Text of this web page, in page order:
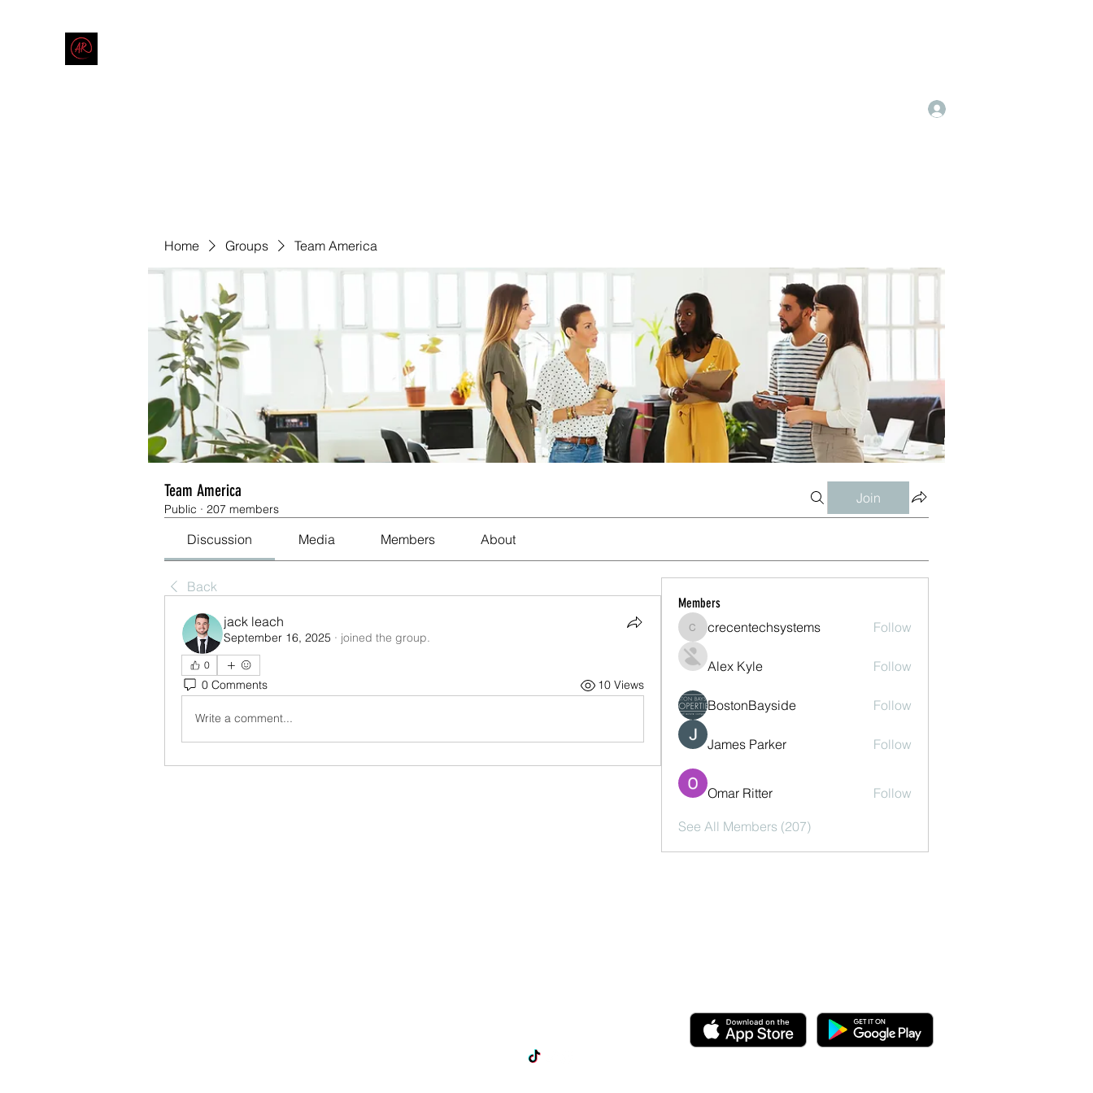
Home Groups Team America
Team America
Public · 207 members
Join
Discussion Media Members About
Back
jack leach
September 16, 2025 · joined the group.
0
0 Comments 10 Views
Write a comment...
Members
crecentechsystems
crecentechsystems Follow
Alex Kyle Follow
BostonBayside Follow
James Parker Follow
Omar Ritter Follow
See All Members (207)